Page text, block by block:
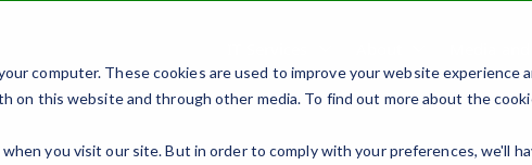
computer. These cookies are used to improve your website experience
on this website and through other media. To find out more about the
you visit our site. But in order to comply with your preferences, we'll